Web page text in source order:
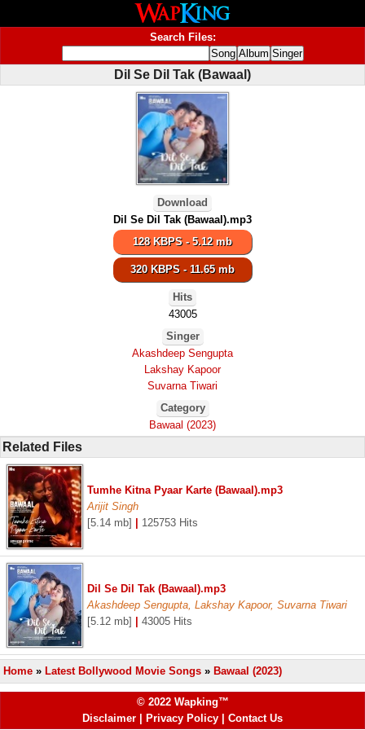
Search Files:
Dil Se Dil Tak (Bawaal)
Download
Dil Se Dil Tak (Bawaal).mp3
128 KBPS - 5.12 mb
320 KBPS - 11.65 mb
Hits
43005
Singer
Akashdeep Sengupta
Lakshay Kapoor
Suvarna Tiwari
Category
Bawaal (2023)
Related Files
Tumhe Kitna Pyaar Karte (Bawaal).mp3
Arijit Singh
[5.14 mb]
125753 Hits
Dil Se Dil Tak (Bawaal).mp3
Akashdeep Sengupta, Lakshay Kapoor, Suvarna Tiwari
[5.12 mb]
43005 Hits
Home » Latest Bollywood Movie Songs » Bawaal (2023)
© 2022 Wapking™
Disclaimer
Privacy Policy Contact Us